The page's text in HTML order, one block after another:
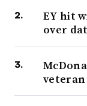
EY hit
over
veteran